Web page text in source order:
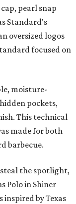
pearl snap
Standard's
oversized logos
focused on
moisture-
pockets,
This technical
made for both
barbecue.
the spotlight,
Polo in Shiner
by Texas